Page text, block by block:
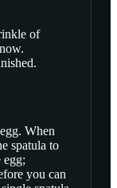
of
When
spatula to
egg;
you can